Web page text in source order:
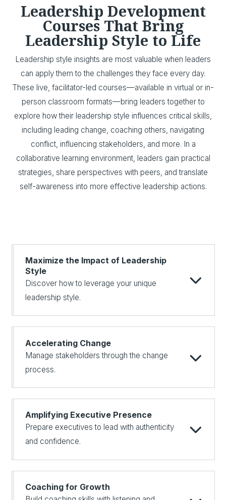
Leadership Development
Courses That Bring
Leadership Style to Life
Leadership style insights are most valuable when leaders
can apply them to the challenges they face every day.
These live, facilitator-led courses—available in virtual or in-
person classroom formats—bring leaders together to
explore how their leadership style influences critical skills,
including leading change, coaching others, navigating
conflict, influencing stakeholders, and more. In a
collaborative learning environment, leaders gain practical
strategies, share perspectives with peers, and translate
self-awareness into more effective leadership actions.
Maximize the Impact of Leadership
Style
Discover how to leverage your unique
leadership style.
Accelerating Change
Manage stakeholders through the change
process.
Amplifying Executive Presence
Prepare executives to lead with authenticity
and confidence.
Coaching for Growth